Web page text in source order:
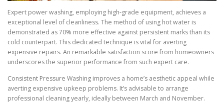
Expert power washing, employing high-grade equipment, achieves a
exceptional level of cleanliness. The method of using hot water is
demonstrated as 70% more effective against persistent marks than its
cold counterpart. This dedicated technique is vital for averting
expensive repairs. An remarkable satisfaction score from homeowners
underscores the superior performance from such expert care.
Consistent Pressure Washing improves a home’s aesthetic appeal while
averting expensive upkeep problems. It’s advisable to arrange
professional cleaning yearly, ideally between March and November.